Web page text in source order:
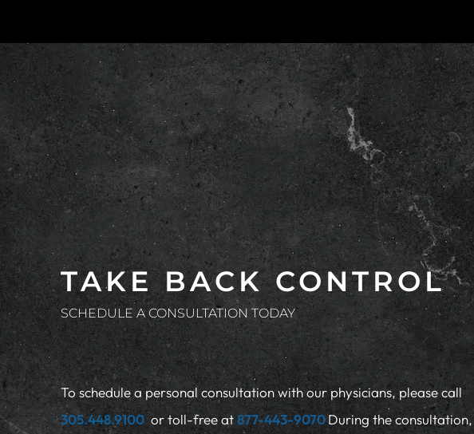
TAKE BACK CONTROL
SCHEDULE A CONSULTATION TODAY
To schedule a personal consultation with our physicians, please call
305.448.9100or toll-free at877-443-9070During the consultation,